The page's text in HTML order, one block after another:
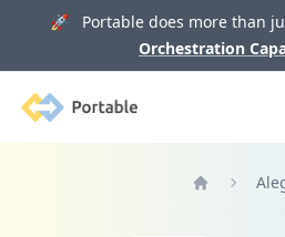
🚀 Portable does more than
Orchestration
Portable